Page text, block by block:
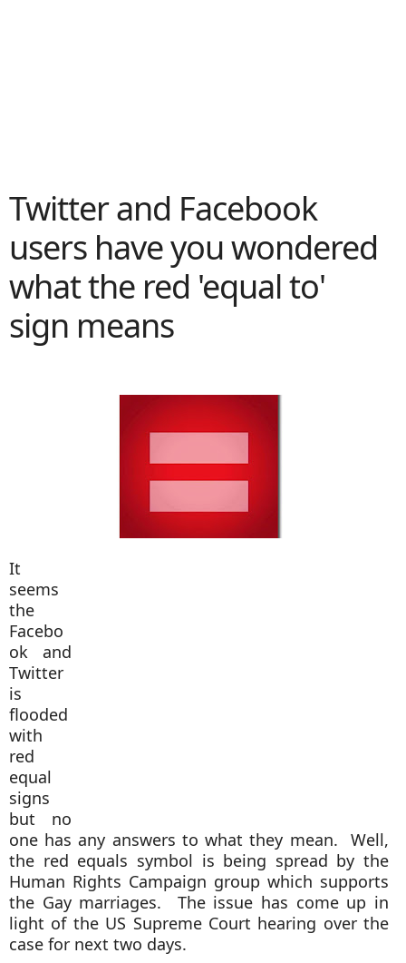
Twitter and Facebook
users have you wondered
what the red 'equal to'
sign means
It
seems
the
Facebo
ok and
Twitter
is
flooded
with
red
equal
signs
but no
one has any answers to what they mean. Well,
the red equals symbol is being spread by the
Human Rights Campaign group which supports
the Gay marriages. The issue has come up in
light of the US Supreme Court hearing over the
case for next two days.